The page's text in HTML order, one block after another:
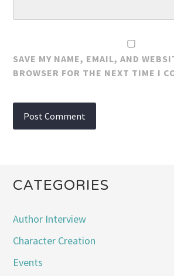
SAVE MY NAME, EMAIL, AND
BROWSER FOR THE NEXT TIME I
CATEGORIES
Author Interview
Character Creation
Events